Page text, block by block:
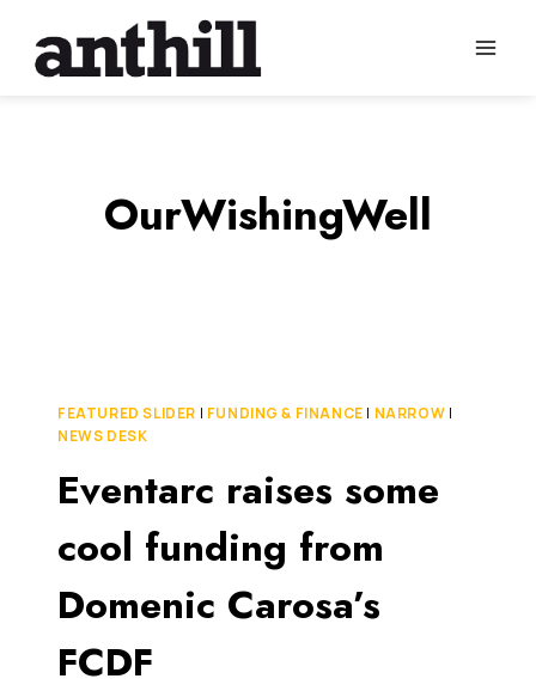
content
OurWishingWell
FEATURED SLIDER | FUNDING & FINANCE | NARROW |
NEWS DESK
Eventarc raises some
cool funding from
Domenic Carosa’s
FCDF